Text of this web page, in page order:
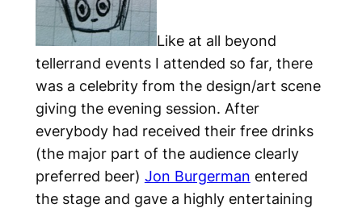
Like at all beyond
tellerrand events I attended so far, there
was a celebrity from the design/art scene
giving the evening session. After
everybody had received their free drinks
(the major part of the audience clearly
preferred beer) Jon Burgerman entered
the stage and gave a highly entertaining